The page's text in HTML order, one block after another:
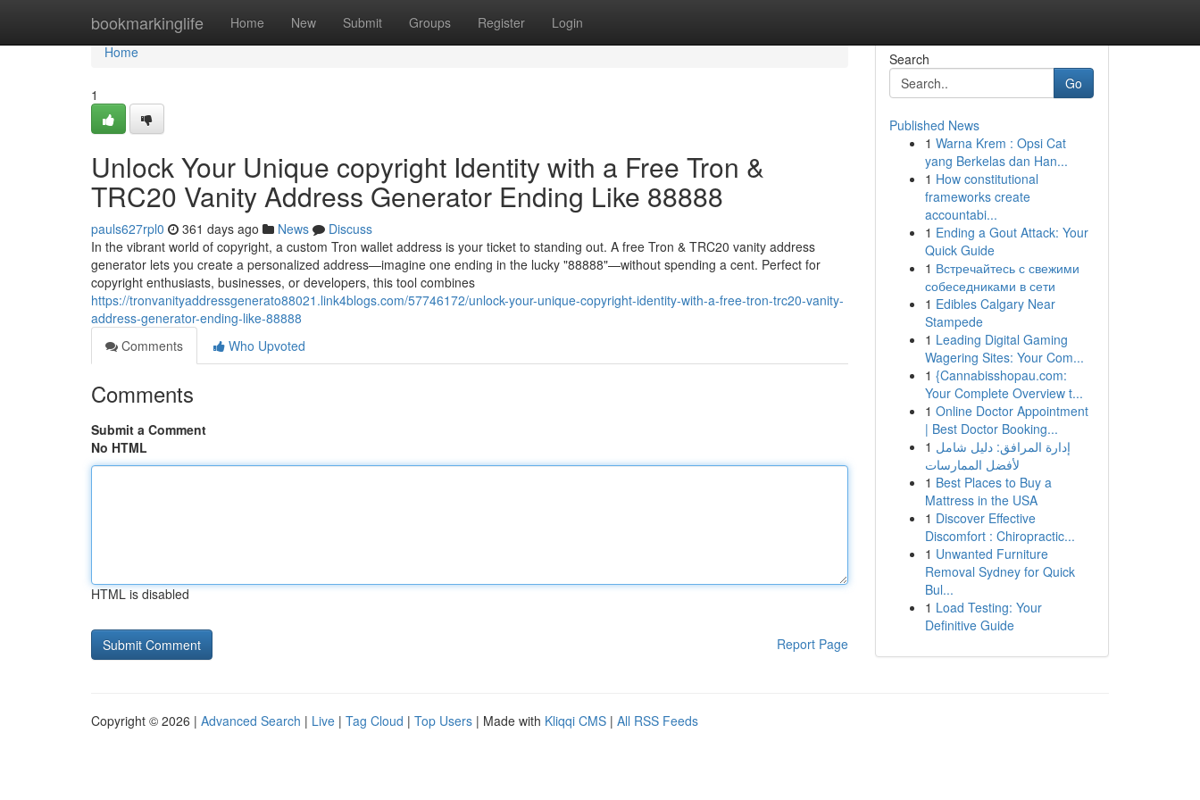
bookmarkinglife Home New Submit Groups Register Login
Home
Home
1
Unlock Your Unique copyright Identity with a Free Tron &
TRC20 Vanity Address Generator Ending Like 88888
pauls627rpl0 361 days ago News
Discuss
In the vibrant world of copyright, a custom Tron wallet address is your ticket to standing out. A free Tron & TRC20 vanity address
generator lets you create a personalized address—imagine one ending in the lucky "88888"—without spending a cent. Perfect for
copyright enthusiasts, businesses, or developers, this tool combines
https://tronvanityaddressgenerato88021.link4blogs.com/57746172/unlock-your-unique-copyright-identity-with-a-free-tron-trc20-vanity-
address-generator-ending-like-88888
Comments
Who Upvoted
Comments
Submit a Comment
No HTML
HTML is disabled
Report Page
Search
Go
Published News
1 Warna Krem : Opsi Cat
yang Berkelas dan Han...
1 How constitutional
frameworks create
accountabi...
1 Ending a Gout Attack: Your
Quick Guide
1 Встречайтесь с свежими
собеседниками в сети
1 Edibles Calgary Near
Stampede
1 Leading Digital Gaming
Wagering Sites: Your Com...
1 {Cannabisshopau.com:
Your Complete Overview t...
1 Online Doctor Appointment
| Best Doctor Booking...
1 إدارة المرافق: دليل شامل
لأفضل الممارسات
1 Best Places to Buy a
Mattress in the USA
1 Discover Effective
Discomfort : Chiropractic...
1 Unwanted Furniture
Removal Sydney for Quick
Bul...
1 Load Testing: Your
Definitive Guide
Copyright © 2026 | Advanced Search | Live | Tag Cloud | Top Users | Made with Kliqqi CMS | All RSS Feeds